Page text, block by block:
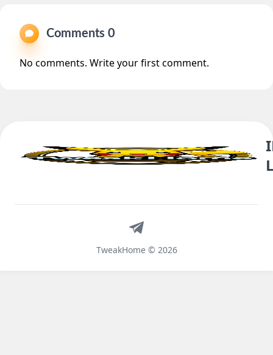
Comments 0
No comments. Write your first comment.
TweakHome © 2026